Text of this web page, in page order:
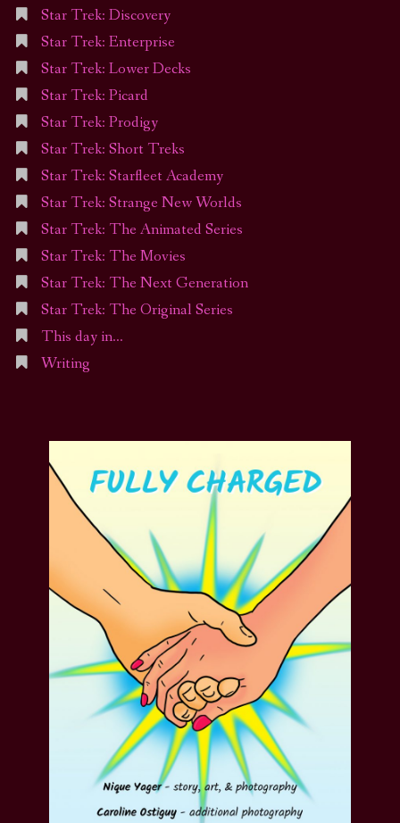
Star Trek: Discovery
Star Trek: Enterprise
Star Trek: Lower Decks
Star Trek: Picard
Star Trek: Prodigy
Star Trek: Short Treks
Star Trek: Starfleet Academy
Star Trek: Strange New Worlds
Star Trek: The Animated Series
Star Trek: The Movies
Star Trek: The Next Generation
Star Trek: The Original Series
This day in…
Writing